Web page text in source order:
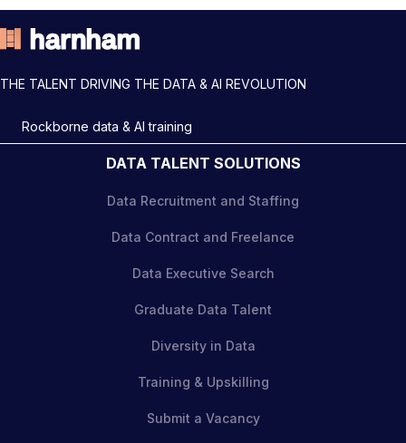
leadership positions,
training team and support
development of our
THE TALENT DRIVING THE DATA & AI REVOLUTION
Rockborne data & AI training
DATA TALENT SOLUTIONS
Data Recruitment and Staffing
Data Contract and Freelance
Data Executive Search
Graduate Data Talent
Diversity in Data
Training & Upskilling
Submit a Vacancy